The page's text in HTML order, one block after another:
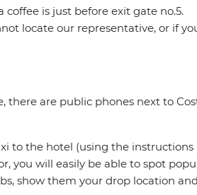
coffee is just before exit gate no.5.
locate our representative, or if
are public phones next to
to the hotel (using the
you will easily be able to spot
show them your drop location